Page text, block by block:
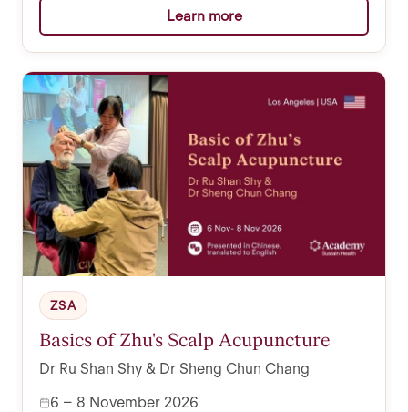
Learn more
ZSA
Basics of Zhu's Scalp Acupuncture
Dr Ru Shan Shy & Dr Sheng Chun Chang
6 – 8 November 2026